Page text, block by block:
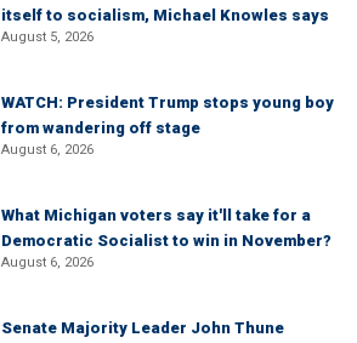
itself to socialism, Michael Knowles says
August 5, 2026
WATCH: President Trump stops young boy
from wandering off stage
August 6, 2026
What Michigan voters say it'll take for a
Democratic Socialist to win in November?
August 6, 2026
Senate Majority Leader John Thune